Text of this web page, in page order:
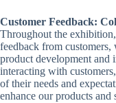
Customer Feedback:
Throughout the
feedback from
product development and
interacting with
of their needs and
enhance our products and